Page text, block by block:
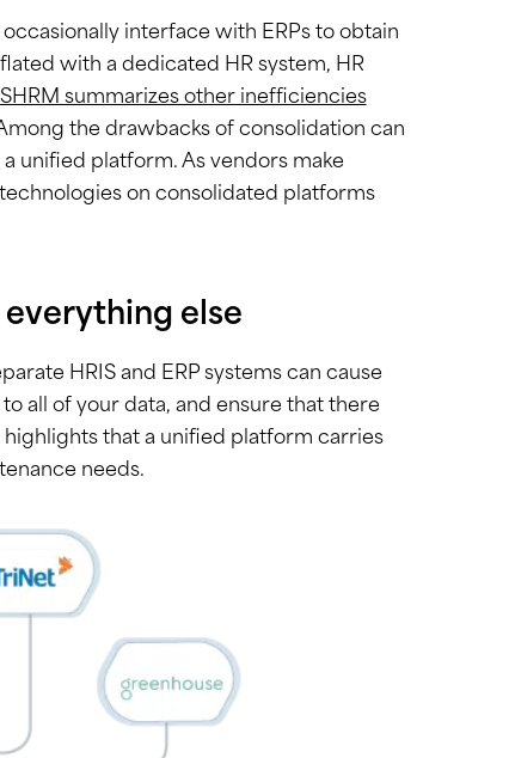
interface with ERPs to obtain
with a dedicated HR system, HR
SHRM summarizes other inefficiencies
the drawbacks of consolidation can
unified platform. As vendors make
on consolidated platforms
everything else
HRIS and ERP systems can cause
all of your data, and ensure that there
highlights that a unified platform carries
needs.